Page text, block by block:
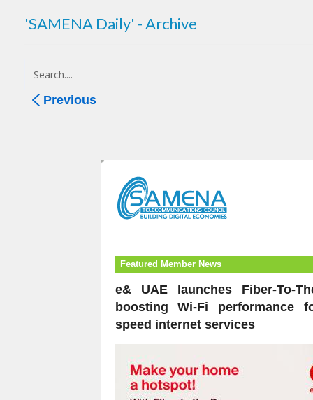
'SAMENA Daily' - Archive
Previous
Featured Member News
e& UAE launches Fiber-To-
boosting Wi-Fi performance
speed internet services